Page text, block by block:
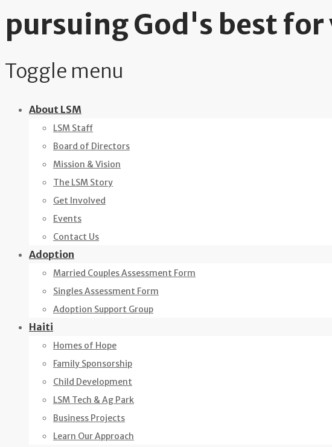
pursuing God's best
Toggle menu
Skip About LSM
LSM Staff
Board of Directors
Mission & Vision
The LSM Story
Get Involved
Events
Contact Us
Adoption
Married Couples Assessment Form
Singles Assessment Form
Adoption Support Group
Haiti
Homes of Hope
Family Sponsorship
Child Development
LSM Tech & Ag Park
Business Projects
Learn Our Approach